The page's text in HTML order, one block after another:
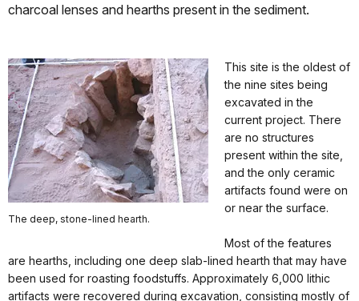
charcoal lenses and hearths present in the sediment.
The deep, stone-lined hearth.
This site is the oldest of
the nine sites being
excavated in the
current project. There
are no structures
present within the site,
and the only ceramic
artifacts found were on
or near the surface.
Most of the features
are hearths, including one deep slab-lined hearth that may have
been used for roasting foodstuffs. Approximately 6,000 lithic
artifacts were recovered during excavation, consisting mostly of